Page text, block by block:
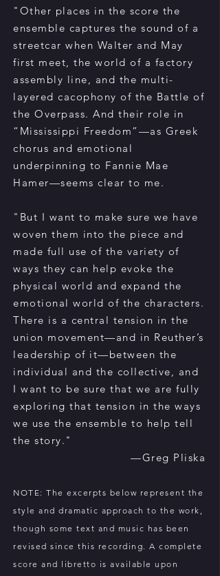
"Other places in the score the
ensemble captures the sound of a
streetcar when Walter and May
first meet, the world of a factory
assembly line, and the multi-
layered cacophony of the Battle of
the Overpass. And their role in
“Mississippi Freedom”—as Greek
chorus and emotional
underpinning to Fannie Mae
Hamer—seems clear to me.
"But I want to make sure we have
woven them into the piece and
made full use of the variety of
ways they can help evoke the
physical world and expand the
emotional world of the characters.
There is a central tension in the
union movement—and in Reuther’s
leadership of it—between the
individual and the collective, and
I want to be sure that we are fully
exploring that tension in the ways
we use the ensemble to help tell
the story."
—Greg Pliska
NOTE: The excerpts below represent the
style and dramatic approach to the work,
though some text and music has been
revised since this recording. A complete
score and libretto is available upon